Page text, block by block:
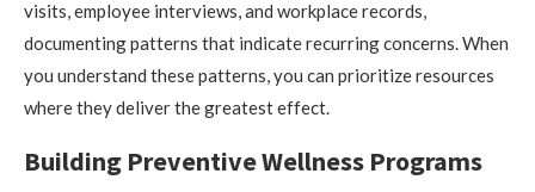
visits, employee interviews, and workplace records,
documenting patterns that indicate recurring concerns. When
you understand these patterns, you can prioritize resources
where they deliver the greatest effect.
Building Preventive Wellness Programs